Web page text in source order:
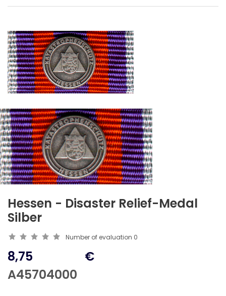
Hessen - Disaster Relief-Medal
Silber
Number of evaluation 0
8,75
A45704000
€